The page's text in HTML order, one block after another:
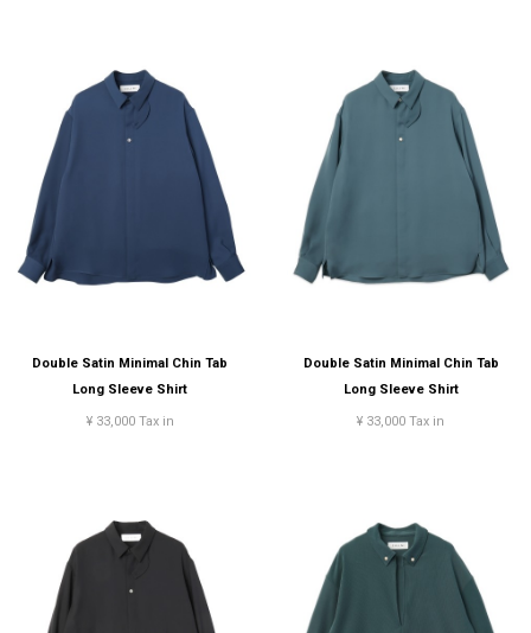
Double Satin Minimal Chin Tab
Long Sleeve Shirt
¥ 33,000 Tax in
Double Satin Minimal Chin Tab
Long Sleeve Shirt
¥ 33,000 Tax in